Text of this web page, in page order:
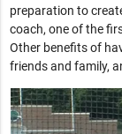
preparation to
coach, one of the
Other benefits of
friends and family,